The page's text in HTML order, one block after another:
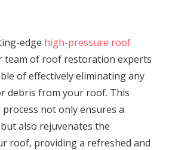
edge high-pressure roof
team of roof restoration experts
of effectively eliminating any
debris from your roof. This
process not only ensures a
also rejuvenates the
roof, providing a refreshed and